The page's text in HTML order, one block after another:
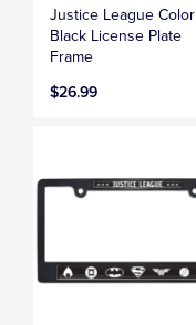
Justice League Color
Black License Plate
Frame
$26.99